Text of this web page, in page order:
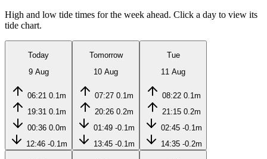
High and low tide times for the week ahead. Click a day to view its
tide chart.
Today
9 Aug
06:21 0.1m
19:31 0.1m
00:36 0.0m
12:46 -0.1m
Tomorrow
10 Aug
07:27 0.1m
20:26 0.2m
01:49 -0.1m
13:45 -0.1m
Tue
11 Aug
08:22 0.1m
21:15 0.2m
02:45 -0.1m
14:35 -0.2m